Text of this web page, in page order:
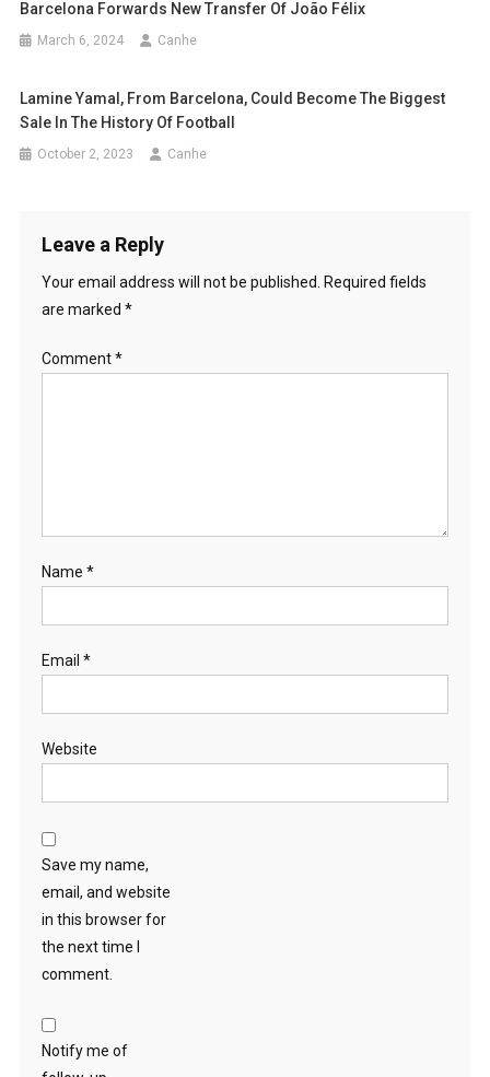
Barcelona Forwards New Transfer Of João Félix
March 6, 2024 Canhe
Lamine Yamal, From Barcelona, ​​could Become The Biggest
Sale In The History Of Football
October 2, 2023 Canhe
Leave a Reply
Your email address will not be published.
Required fields
are marked *
Comment*
Name *
Email *
Website
Save my name,
email, and website
in this browser for
the next time I
comment.
Notify me of